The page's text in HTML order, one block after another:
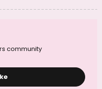
community